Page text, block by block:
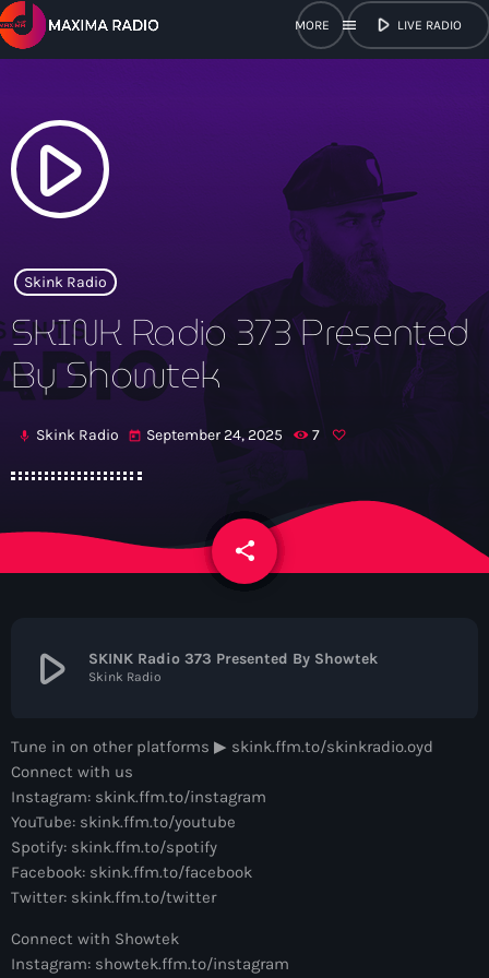
menu play_arrow LIVE RADIO
close
play_arrow
Home
Shows
Dance
The Hits in EDM and Pop Music
play_arrow
Skink Radio
SKINK Radio 373 Presented
By Showtek
mic Skink Radio today September 24, 2025 7
share
email
play_arrow SKINK Radio 373 Presented By Showtek
Skink Radio
Tune in on other platforms ▶︎ skink.ffm.to/skinkradio.oyd
Connect with us
Instagram: skink.ffm.to/instagram
YouTube: skink.ffm.to/youtube
Spotify: skink.ffm.to/spotify
Facebook: skink.ffm.to/facebook
Twitter: skink.ffm.to/twitter
Connect with Showtek
Instagram: showtek.ffm.to/instagram